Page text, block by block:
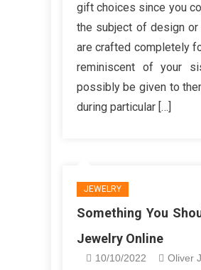
gift choices since you
the subject of design
are crafted completely
reminiscent of your
possibly be given to
during particular […]
JEWELRY
Something You
Jewelry Online
10/10/2022 Oliver